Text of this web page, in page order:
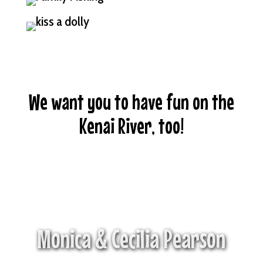
We want you to have fun on the
Kenai River, too!
Monica & Cecilia Pearson